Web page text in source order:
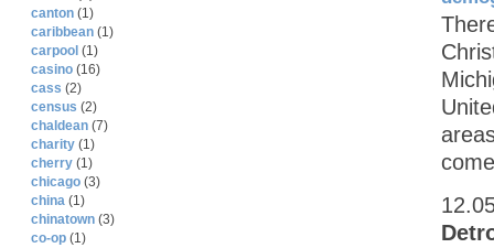
canton (1)
caribbean (1)
carpool (1)
casino (16)
cass (2)
census (2)
chaldean (7)
charity (1)
cherry (1)
chicago (3)
china (1)
chinatown (3)
co-op (1)